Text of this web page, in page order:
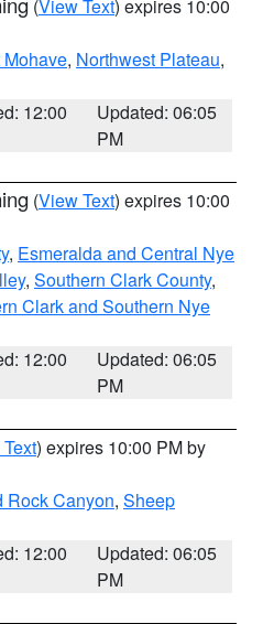
(View Text) expires 10:00
, Northwest Plateau,
12:00
Updated: 06:05
PM
(View Text) expires 10:00
, Esmeralda and Central Nye
, Southern Clark County,
Clark and Southern Nye
12:00
Updated: 06:05
PM
) expires 10:00 PM by
Rock Canyon, Sheep
12:00
Updated: 06:05
PM